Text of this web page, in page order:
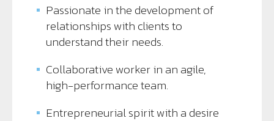
Passionate in the development of
relationships with clients to
understand their needs.
Collaborative worker in an agile,
high-performance team.
Entrepreneurial spirit with a desire